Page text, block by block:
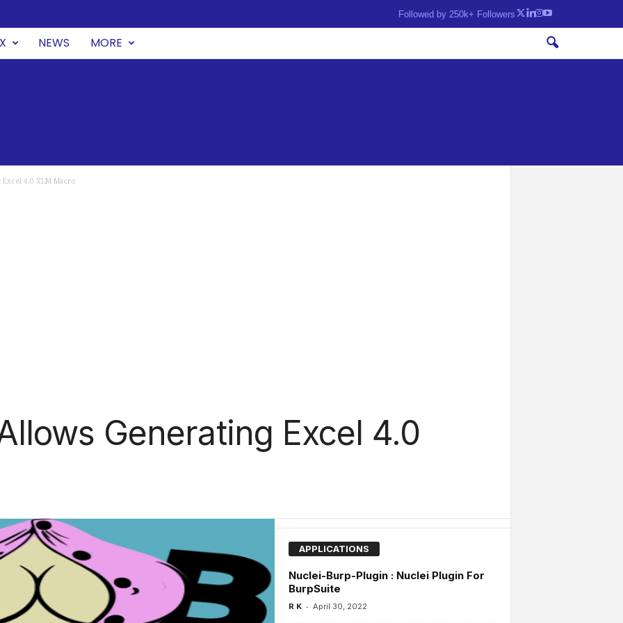
Followed by 250k+ Followers
NEWS MORE
4.0 XLM Macro
Generating Excel 4.0
APPLICATIONS
Nuclei-Burp-Plugin : Nuclei Plugin For
BurpSuite
R K - April 30, 2022